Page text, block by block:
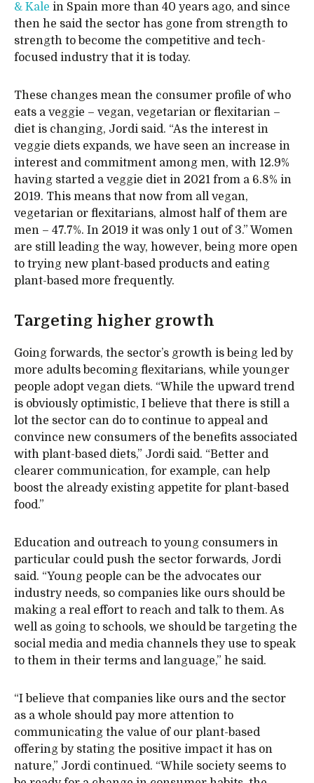
& Kale in Spain more than 40 years ago, and since
then he said the sector has gone from strength to
strength to become the competitive and tech-
focused industry that it is today.
These changes mean the consumer profile of who
eats a veggie – vegan, vegetarian or flexitarian –
diet is changing, Jordi said. “As the interest in
veggie diets expands, we have seen an increase in
interest and commitment among men, with 12.9%
having started a veggie diet in 2021 from a 6.8% in
2019. This means that now from all vegan,
vegetarian or flexitarians, almost half of them are
men – 47.7%. In 2019 it was only 1 out of 3.” Women
are still leading the way, however, being more open
to trying new plant-based products and eating
plant-based more frequently.
Targeting higher growth
Going forwards, the sector’s growth is being led by
more adults becoming flexitarians, while younger
people adopt vegan diets. “While the upward trend
is obviously optimistic, I believe that there is still a
lot the sector can do to continue to appeal and
convince new consumers of the benefits associated
with plant-based diets,” Jordi said. “Better and
clearer communication, for example, can help
boost the already existing appetite for plant-based
food.”
Education and outreach to young consumers in
particular could push the sector forwards, Jordi
said. “Young people can be the advocates our
industry needs, so companies like ours should be
making a real effort to reach and talk to them. As
well as going to schools, we should be targeting the
social media and media channels they use to speak
to them in their terms and language,” he said.
“I believe that companies like ours and the sector
as a whole should pay more attention to
communicating the value of our plant-based
offering by stating the positive impact it has on
nature,” Jordi continued. “While society seems to